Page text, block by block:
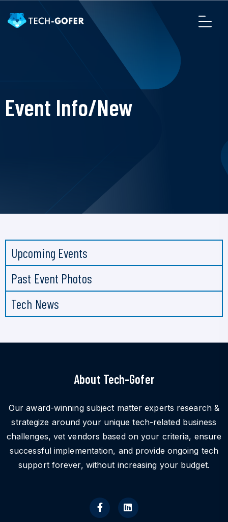
Event Info/New
Upcoming Events
Past Event Photos
Tech News
About Tech-Gofer
Our award-winning subject matter experts research &
strategize around your unique tech-related business
challenges, vet vendors based on your criteria, ensure
successful implementation, and provide ongoing tech
support forever, without increasing your budget.